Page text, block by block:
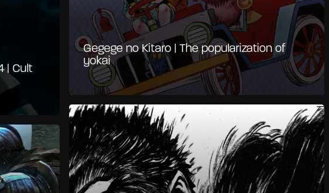
| Cult
Gegege no Kitaro | The popularization of
yokai